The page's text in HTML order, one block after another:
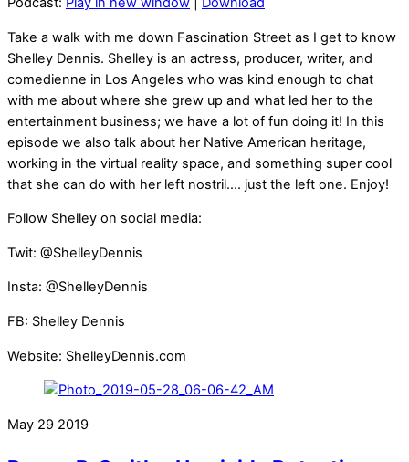
Take a walk with me down Fascination Street as I get to know
Shelley Dennis. Shelley is an actress, producer, writer, and
comedienne in Los Angeles who was kind enough to chat
with me about where she grew up and what led her to the
entertainment business; we have a lot of fun doing it! In this
episode we also talk about her Native American heritage,
working in the virtual reality space, and something super cool
that she can do with her left nostril…. just the left one. Enjoy!
Follow Shelley on social media:
Twit: @ShelleyDennis
Insta: @ShelleyDennis
FB: Shelley Dennis
Website: ShelleyDennis.com
May 29 2019